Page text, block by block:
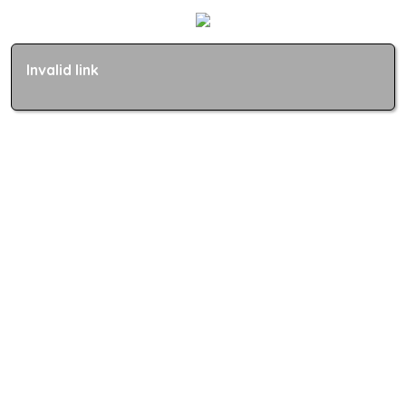
Invalid link